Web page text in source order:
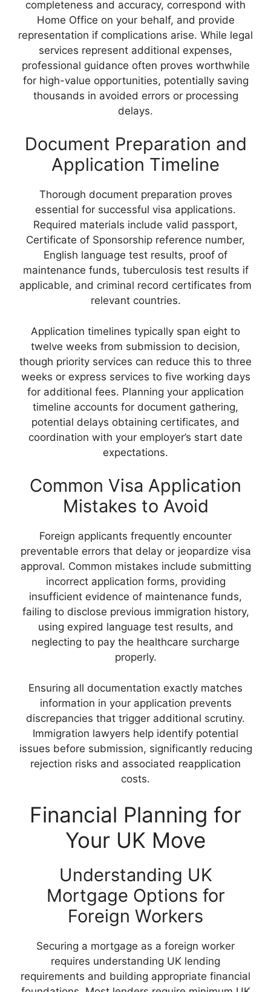
completeness and accuracy, correspond with
Home Office on your behalf, and provide
representation if complications arise. While legal
services represent additional expenses,
professional guidance often proves worthwhile
for high-value opportunities, potentially saving
thousands in avoided errors or processing
delays.
Document Preparation and
Application Timeline
Thorough document preparation proves
essential for successful visa applications.
Required materials include valid passport,
Certificate of Sponsorship reference number,
English language test results, proof of
maintenance funds, tuberculosis test results if
applicable, and criminal record certificates from
relevant countries.
Application timelines typically span eight to
twelve weeks from submission to decision,
though priority services can reduce this to three
weeks or express services to five working days
for additional fees. Planning your application
timeline accounts for document gathering,
potential delays obtaining certificates, and
coordination with your employer’s start date
expectations.
Common Visa Application
Mistakes to Avoid
Foreign applicants frequently encounter
preventable errors that delay or jeopardize visa
approval. Common mistakes include submitting
incorrect application forms, providing
insufficient evidence of maintenance funds,
failing to disclose previous immigration history,
using expired language test results, and
neglecting to pay the healthcare surcharge
properly.
Ensuring all documentation exactly matches
information in your application prevents
discrepancies that trigger additional scrutiny.
Immigration lawyers help identify potential
issues before submission, significantly reducing
rejection risks and associated reapplication
costs.
Financial Planning for
Your UK Move
Understanding UK
Mortgage Options for
Foreign Workers
Securing a mortgage as a foreign worker
requires understanding UK lending
requirements and building appropriate financial